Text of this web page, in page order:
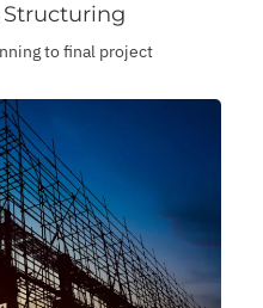
to final project